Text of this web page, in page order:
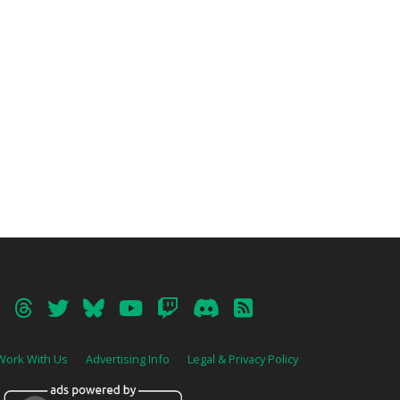
With Us Advertising Info Legal & Privacy Policy